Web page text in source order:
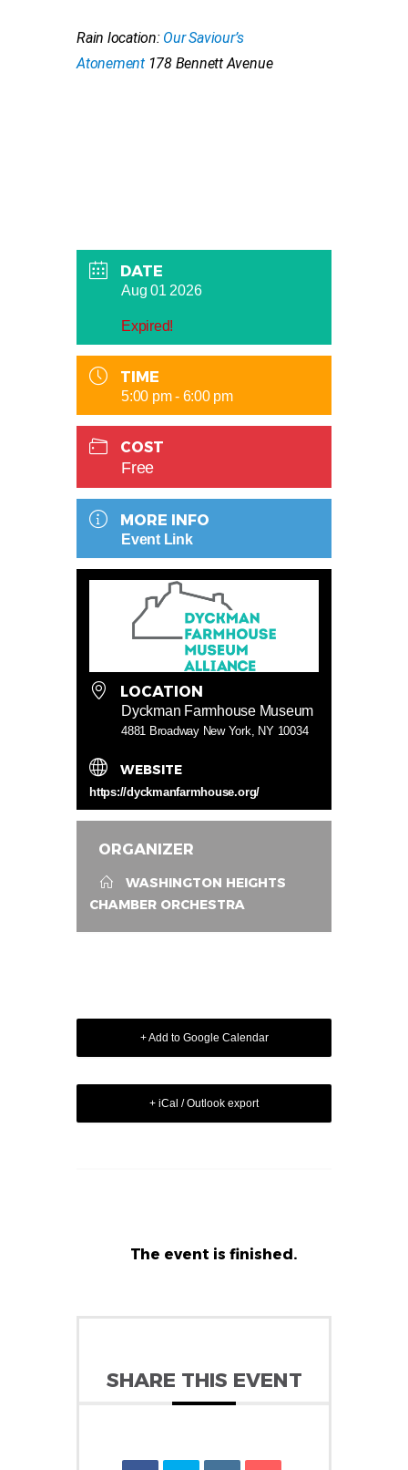
Rain location: Our Saviour’s
Atonement178 Bennett Avenue
DATE
Aug 01 2026
Expired!
TIME
5:00 pm - 6:00 pm
COST
Free
MORE INFO
Event Link
LOCATION
Dyckman Farmhouse Museum
4881 Broadway New York, NY 10034
WEBSITE
https://dyckmanfarmhouse.org/
ORGANIZER
WASHINGTON HEIGHTS
CHAMBER ORCHESTRA
+ Add to Google Calendar
+ iCal / Outlook export
The event is finished.
SHARE THIS EVENT